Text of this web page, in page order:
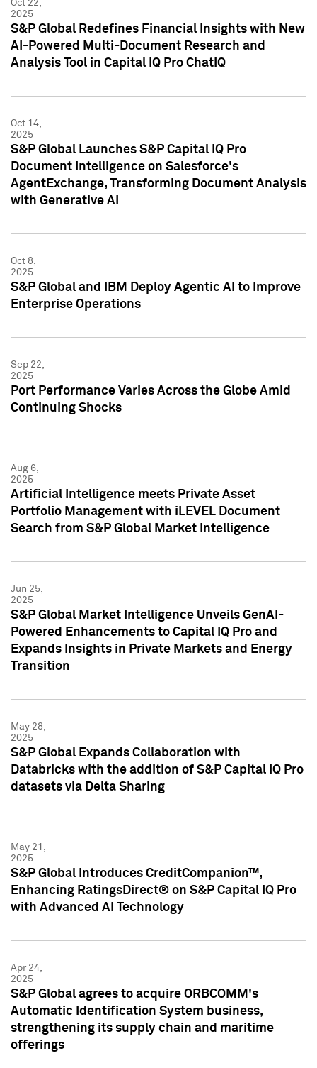
Oct 22,
2025
S&P Global Redefines Financial Insights with New
AI-Powered Multi-Document Research and
Analysis Tool in Capital IQ Pro ChatIQ
Oct 14,
2025
S&P Global Launches S&P Capital IQ Pro
Document Intelligence on Salesforce's
AgentExchange, Transforming Document Analysis
with Generative AI
Oct 8,
2025
S&P Global and IBM Deploy Agentic AI to Improve
Enterprise Operations
Sep 22,
2025
Port Performance Varies Across the Globe Amid
Continuing Shocks
Aug 6,
2025
Artificial Intelligence meets Private Asset
Portfolio Management with iLEVEL Document
Search from S&P Global Market Intelligence
Jun 25,
2025
S&P Global Market Intelligence Unveils GenAI-
Powered Enhancements to Capital IQ Pro and
Expands Insights in Private Markets and Energy
Transition
May 28,
2025
S&P Global Expands Collaboration with
Databricks with the addition of S&P Capital IQ Pro
datasets via Delta Sharing
May 21,
2025
S&P Global Introduces CreditCompanion™,
Enhancing RatingsDirect® on S&P Capital IQ Pro
with Advanced AI Technology
Apr 24,
2025
S&P Global agrees to acquire ORBCOMM's
Automatic Identification System business,
strengthening its supply chain and maritime
offerings